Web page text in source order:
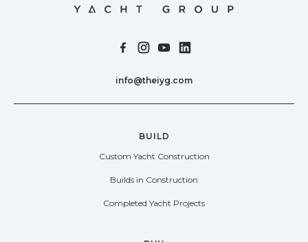
info@theiyg.com
BUILD
Custom Yacht Construction
Builds in Construction
Completed Yacht Projects